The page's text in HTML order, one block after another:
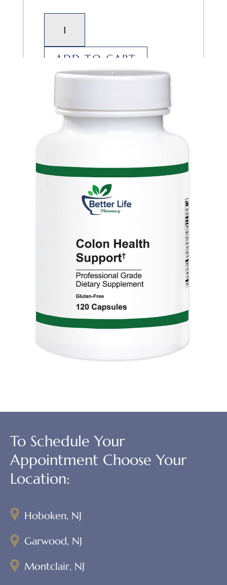
Health
Support
quantity
ADD TO CART
To Schedule Your
Appointment Choose Your
Location:
Hoboken, NJ
Garwood, NJ
Montclair, NJ